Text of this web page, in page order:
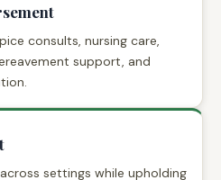
consults, nursing care,
support, and
settings while upholding